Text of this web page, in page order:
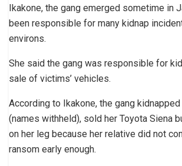
Ikakone, the gang emerged sometime in
been responsible for many kidnap
environs.
She said the gang was responsible for
sale of victims’ vehicles.
According to Ikakone, the gang
(names withheld), sold her Toyota Siena
on her leg because her relative did not
ransom early enough.